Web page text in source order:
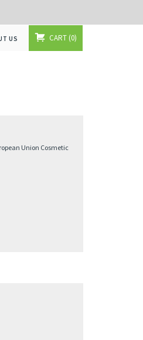
US CART 0
Union Cosmetic